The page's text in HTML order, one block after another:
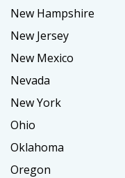
New Hampshire
New Jersey
New Mexico
Nevada
New York
Ohio
Oklahoma
Oregon